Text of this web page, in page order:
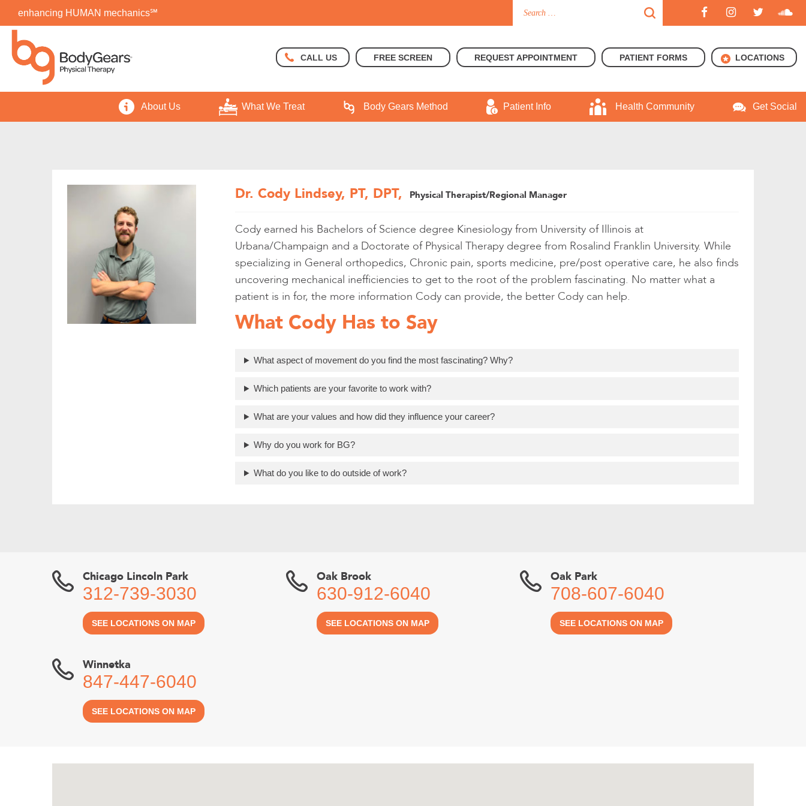
enhancing HUMAN mechanics℠
CALL US FREE SCREEN REQUEST APPOINTMENT PATIENT FORMS LOCATIONS
About Us What We Treat Body Gears Method Patient Info Health Community Get Social
Dr. Cody Lindsey, PT, DPT, Physical Therapist/Regional Manager
Cody earned his Bachelors of Science degree Kinesiology from University of Illinois at
Urbana/Champaign and a Doctorate of Physical Therapy degree from Rosalind Franklin University. While
specializing in General orthopedics, Chronic pain, sports medicine, pre/post operative care, he also finds
uncovering mechanical inefficiencies to get to the root of the problem fascinating. No matter what a
patient is in for, the more information Cody can provide, the better Cody can help.
What Cody Has to Say
What aspect of movement do you find the most fascinating? Why?
Which patients are your favorite to work with?
What are your values and how did they influence your career?
Why do you work for BG?
What do you like to do outside of work?
Chicago Lincoln Park
312-739-3030
SEE LOCATIONS ON MAP
Oak Brook
630-912-6040
SEE LOCATIONS ON MAP
Oak Park
708-607-6040
SEE LOCATIONS ON MAP
Winnetka
847-447-6040
SEE LOCATIONS ON MAP